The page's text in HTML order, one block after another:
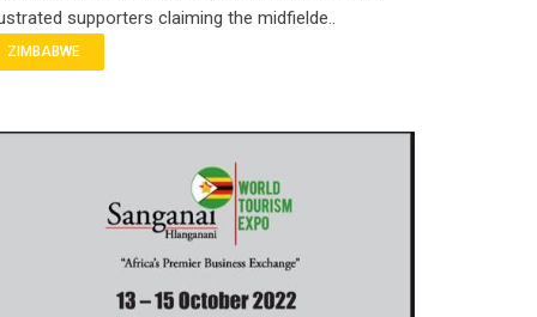
supporters claiming the midfielde..
ZIMBABWE